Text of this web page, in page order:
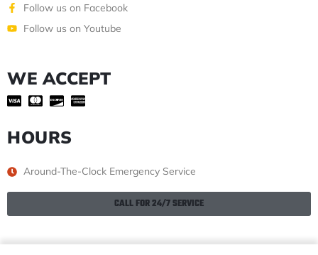
Follow us on Facebook
Follow us on Youtube
WE ACCEPT
HOURS
Around-The-Clock Emergency Service
CALL FOR 24/7 SERVICE